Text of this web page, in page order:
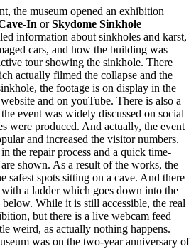
the museum opened an exhibition
In orSkydome Sinkhole
information about sinkholes and karst,
cars, and how the building was
tour showing the sinkhole. There
actually filmed the collapse and the
the footage is on display in the
and on youTube. There is also a
event was widely discussed on social
were produced. And actually, the event
and increased the visitor numbers.
the repair process and a quick time-
shown. As a result of the works, the
safest spots sitting on a cave. And there
a ladder which goes down into the
While it is still accessible, the real
but there is a live webcam feed
weird, as actually nothing happens.
was on the two-year anniversary of